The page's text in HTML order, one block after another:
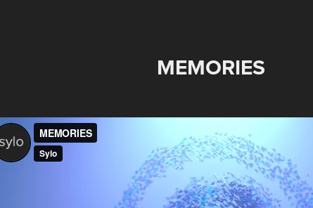
MEMORIES